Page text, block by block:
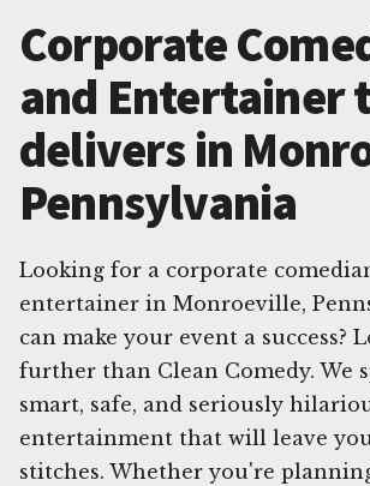
Corporate
and Entertainer
delivers in
Pennsylvania
Looking for a corporate
entertainer in Monroeville,
can make your event a success?
further than Clean Comedy. We
smart, safe, and seriously
entertainment that will leave
stitches. Whether you're